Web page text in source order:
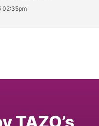
02:35pm
TAZO’s